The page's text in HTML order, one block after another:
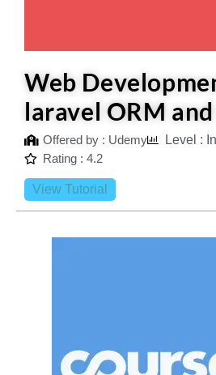
Web
laravel ORM
Offered by : Udemy
Level :
Rating : 4.2
View Tutorial